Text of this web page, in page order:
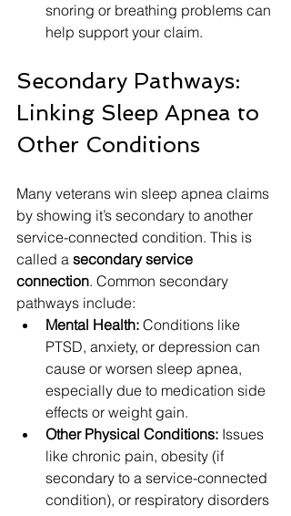
snoring or breathing problems can
help support your claim.
Secondary Pathways:
Linking Sleep Apnea to
Other Conditions
Many veterans win sleep apnea claims
by showing it’s secondary to another
service-connected condition. This is
called a secondary service
connection. Common secondary
pathways include:
Mental Health: Conditions like
PTSD, anxiety, or depression can
cause or worsen sleep apnea,
especially due to medication side
effects or weight gain.
Other Physical Conditions: Issues
like chronic pain, obesity (if
secondary to a service-connected
condition), or respiratory disorders